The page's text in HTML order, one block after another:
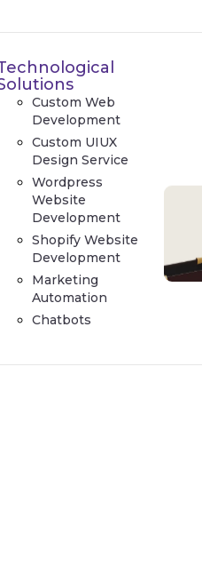
Custom Web
Development
Custom UIUX
Design Service
Wordpress
Website
Development
Shopify Website
Development
Marketing
Automation
Chatbots